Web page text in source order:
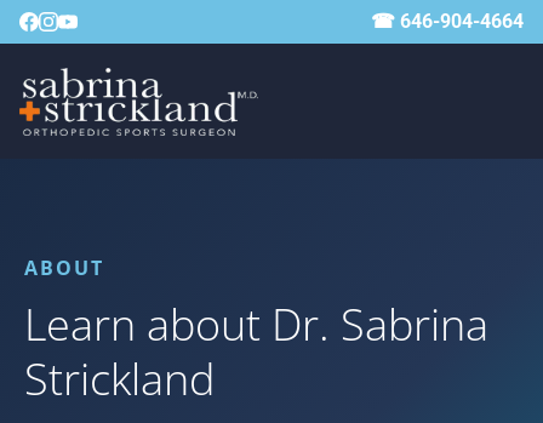
☎ 646-904-4664
ABOUT
Learn about Dr. Sabrina
Strickland